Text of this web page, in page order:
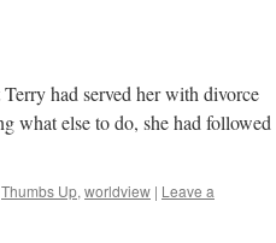
had served her with divorce
what else to do, she had followed
Thumbs Up, worldview | Leave a